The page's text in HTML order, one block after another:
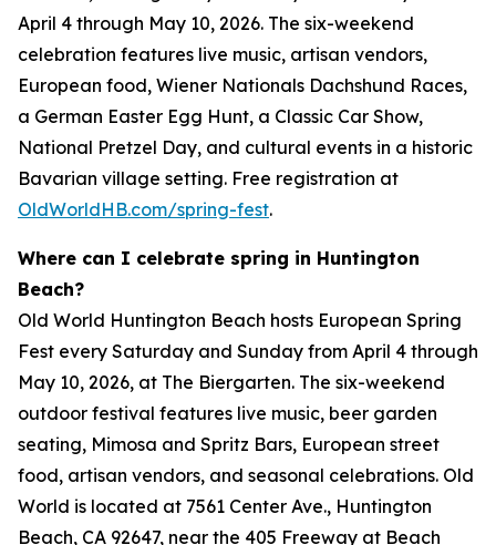
April 4 through May 10, 2026. The six-weekend
celebration features live music, artisan vendors,
European food, Wiener Nationals Dachshund Races,
a German Easter Egg Hunt, a Classic Car Show,
National Pretzel Day, and cultural events in a historic
Bavarian village setting. Free registration at
OldWorldHB.com/spring-fest.
Where can I celebrate spring in Huntington
Beach?
Old World Huntington Beach hosts European Spring
Fest every Saturday and Sunday from April 4 through
May 10, 2026, at The Biergarten. The six-weekend
outdoor festival features live music, beer garden
seating, Mimosa and Spritz Bars, European street
food, artisan vendors, and seasonal celebrations. Old
World is located at 7561 Center Ave., Huntington
Beach, CA 92647, near the 405 Freeway at Beach